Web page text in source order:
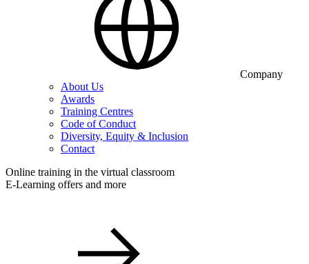
Company
About Us
Awards
Training Centres
Code of Conduct
Diversity, Equity & Inclusion
Contact
Online training in the virtual classroom
E-Learning offers and more